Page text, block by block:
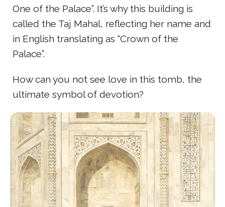
One of the Palace”. It’s why this building is
called the Taj Mahal, reflecting her name and
in English translating as “Crown of the
Palace”.
How can you not see love in this tomb, the
ultimate symbol of devotion?